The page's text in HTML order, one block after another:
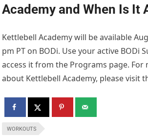
Academy and When Is It
Kettlebell Academy will be available
pm PT on BODi. Use your active BODi
access it from the Programs page.
about Kettlebell Academy, please visit
WORKOUTS